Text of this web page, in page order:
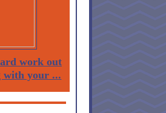
work out
with your ...